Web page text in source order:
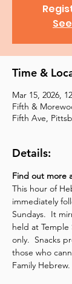
Time &
Mar 15, 2026,
Fifth &
Fifth Ave,
Details:
Find out more
This hour of
immediately
Sundays.  It
held at Temple
only.  Snacks
those who
Family Hebrew.